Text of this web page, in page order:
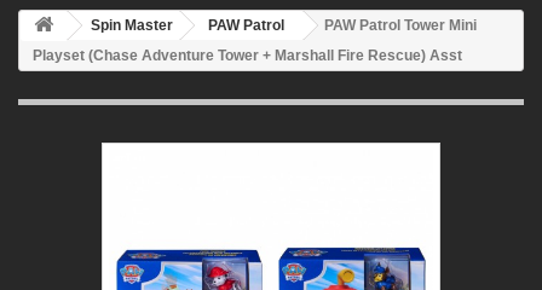
Spin Master PAW Patrol
PAW Patrol Tower Mini
Playset (Chase Adventure Tower + Marshall Fire Rescue) Asst